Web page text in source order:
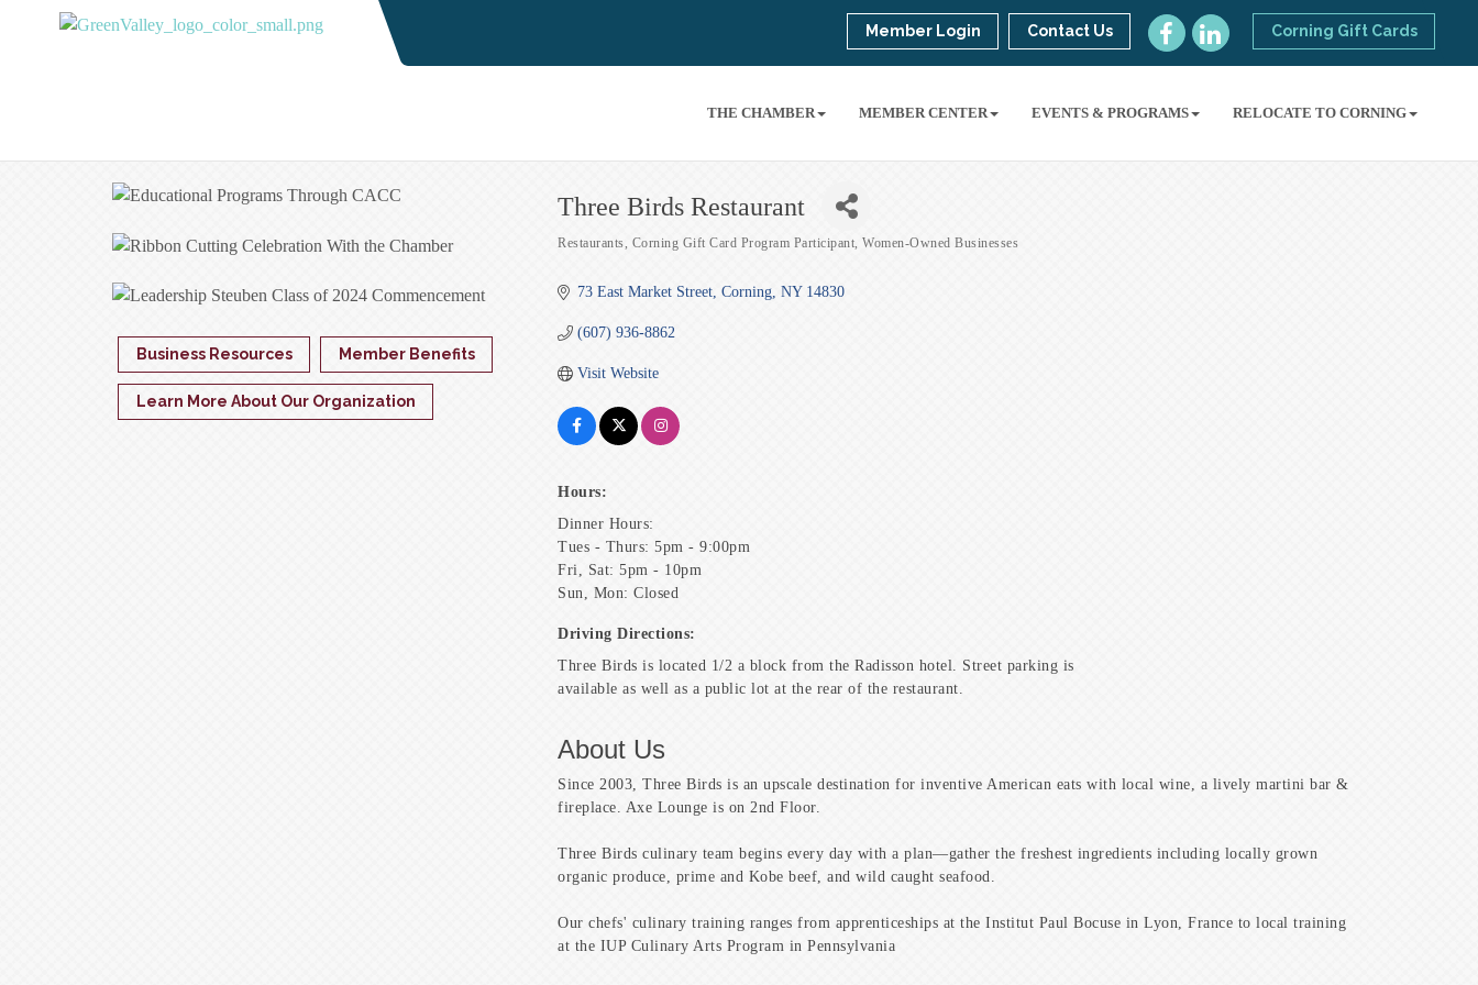
Corning Gift Cards
Member Login Contact Us
THE CHAMBER MEMBER CENTER EVENTS & PROGRAMS RELOCATE TO CORNING
Three Birds Restaurant
Restaurants Corning Gift Card Program Participant Women-Owned Businesses
73 East Market Street Corning NY 14830
(607) 936-8862
Visit Website
Hours:
Dinner Hours:
Tues - Thurs: 5pm - 9:00pm
Fri, Sat: 5pm - 10pm
Sun, Mon: Closed
Driving Directions:
Three Birds is located 1/2 a block from the Radisson hotel. Street parking is
available as well as a public lot at the rear of the restaurant.
About Us
Since 2003, Three Birds is an upscale destination for inventive American eats with local wine, a lively martini bar &
fireplace. Axe Lounge is on 2nd Floor.
Three Birds culinary team begins every day with a plan—gather the freshest ingredients including locally grown
organic produce, prime and Kobe beef, and wild caught seafood.
Our chefs' culinary training ranges from apprenticeships at the Institut Paul Bocuse in Lyon, France to local training
at the IUP Culinary Arts Program in Pennsylvania
Business Resources Member Benefits
Learn More About Our Organization